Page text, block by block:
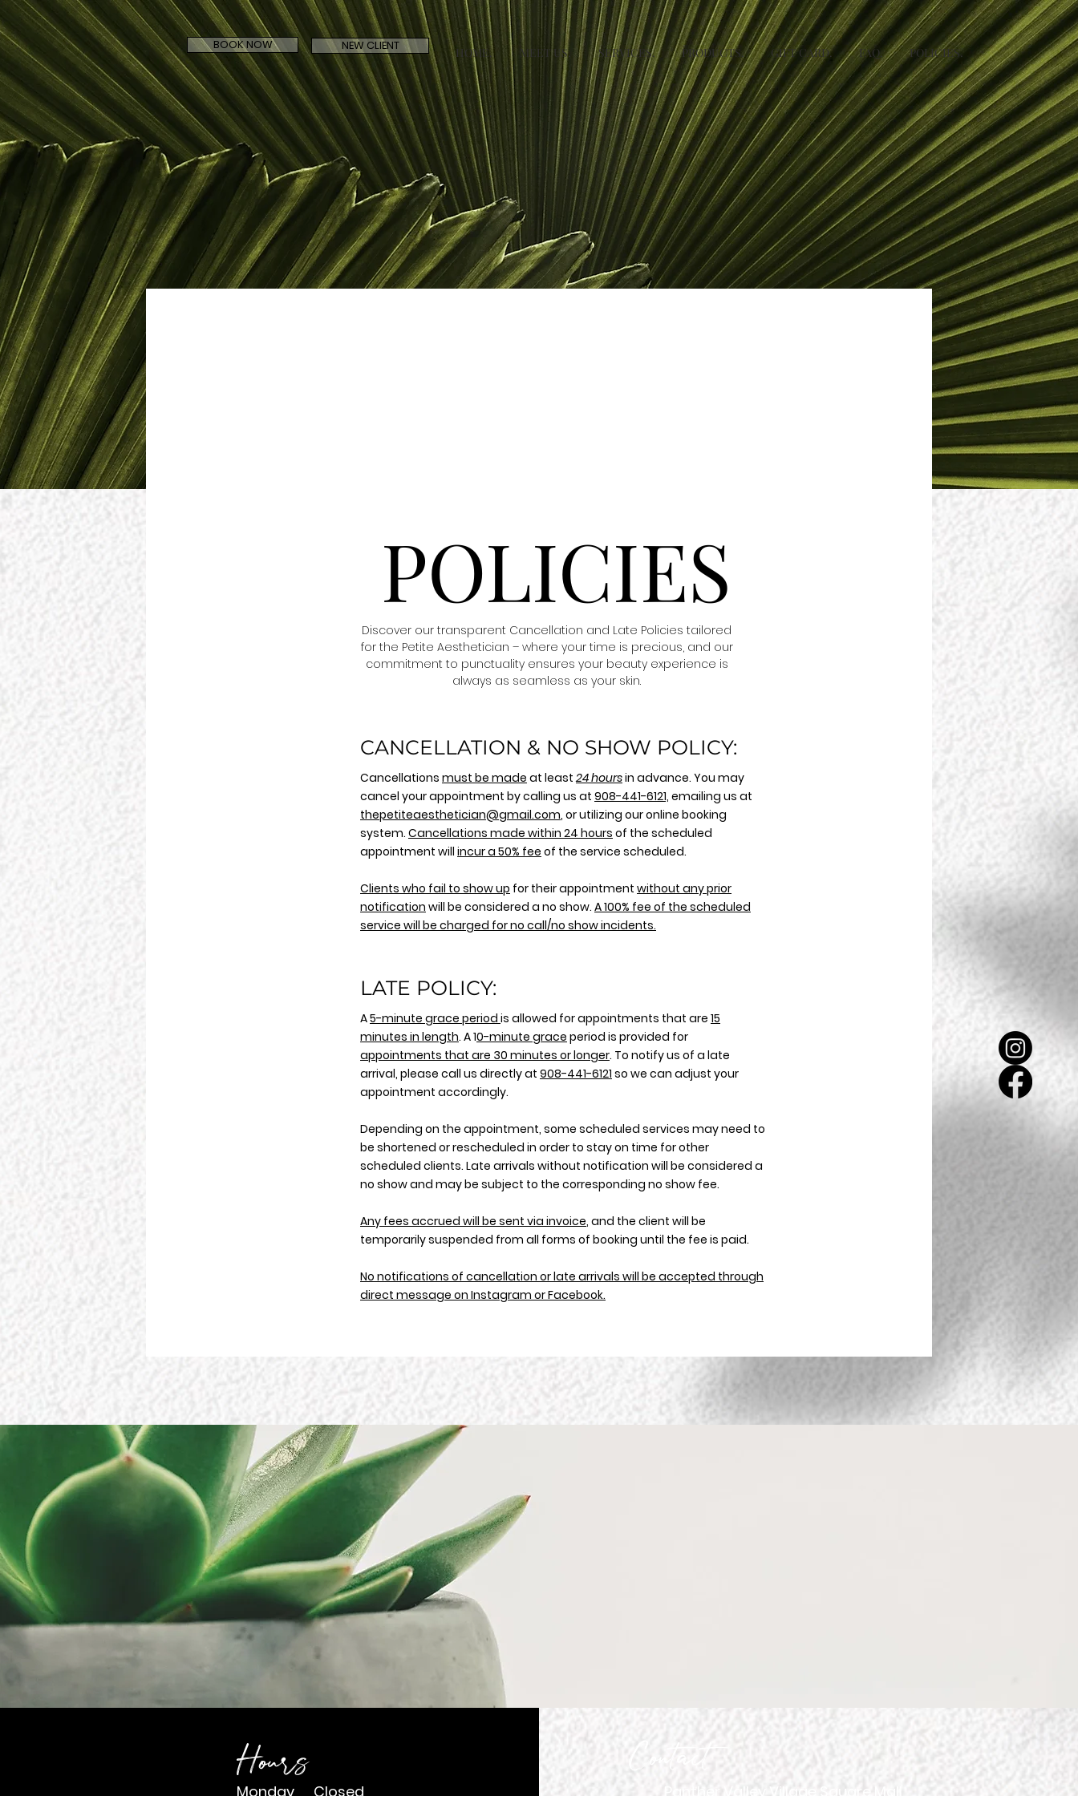
BOOK NOW NEW CLIENT HOME. MEET US. SERVICES. PRODUCTS. GIFT CARD. FAQ. POLICIES.
POLICIES
Discover our transparent Cancellation and Late Policies tailored
for the Petite Aesthetician – where your time is precious, and our
commitment to punctuality ensures your beauty experience is
always as seamless as your skin.
CANCELLATION & NO SHOW POLICY:
Cancellations must be made at least24 hoursin advance. You may
cancel your appointment by calling us at 908-441-6121, emailing us at
thepetiteaesthetician@gmail.com, or utilizing our online booking
system. Cancellations made within 24 hours of the scheduled
appointment will incur a 50% fee of the service scheduled.
Clients who fail to show up for their appointment without any prior
notification will be considered a no show. A 100% fee of the scheduled
service will be charged for no call/no show incidents.
LATE POLICY:
A5-minute grace period is allowed for appointments that are 15
minutes in length. A 10-minute grace period is provided for
appointments that are 30 minutes or longer. To notify us of a late
arrival, please call us directly at 908-441-6121 so we can adjust your
appointment accordingly.
Depending on the appointment, some scheduled services may need to
be shortened or rescheduled in order to stay on time for other
scheduled clients. Late arrivals without notification will be considered a
no show and may be subject to the corresponding no show fee.
Any fees accrued will be sent via invoice, and the client will be
temporarily suspended from all forms of booking until the fee is paid.
No notifications of cancellation or late arrivals will be accepted through
direct message on Instagram or Facebook.
Navigating a Beautiful Journey
with Punctuality and Respect.
Hours
Monday Closed
Contact
Panther Valley Village Square Mall